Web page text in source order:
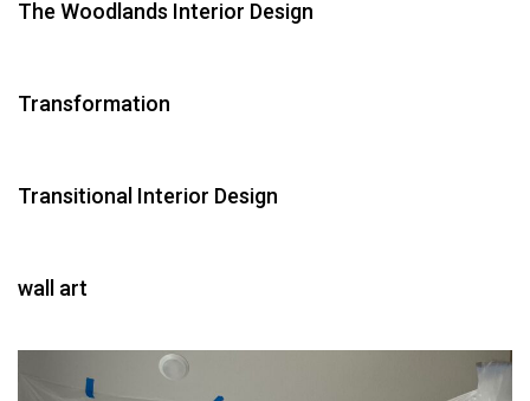
The Woodlands Interior Design
Transformation
Transitional Interior Design
wall art